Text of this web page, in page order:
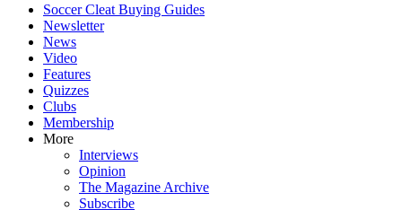
Soccer Cleat Buying Guides
Newsletter
News
Video
Features
Quizzes
Clubs
Membership
More
Interviews
Opinion
The Magazine Archive
Subscribe